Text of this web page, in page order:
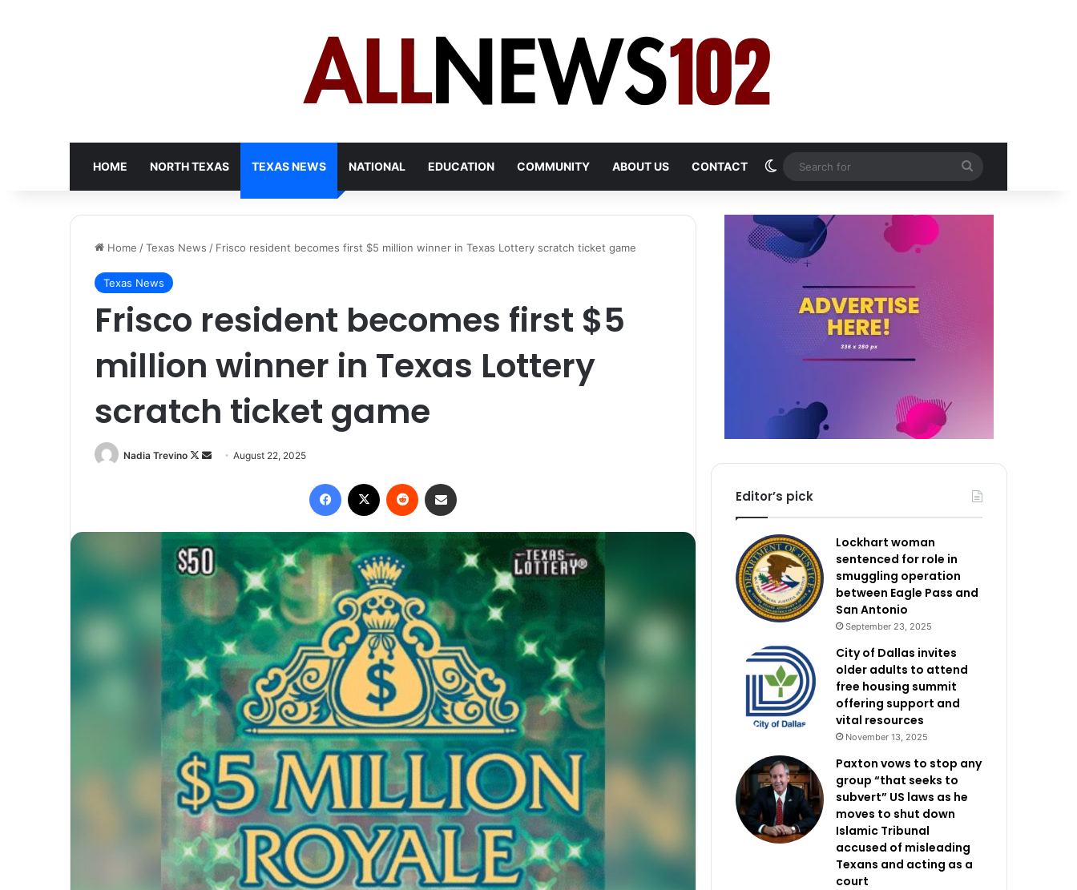
HOME NORTH TEXAS TEXAS NEWS NATIONAL EDUCATION COMMUNITY ABOUT US CONTACT Switch skin
for
Home /Texas News / Frisco resident becomes first $5 million winner in Texas Lottery scratch ticket game
Texas News
Frisco resident becomes first $5
million winner in Texas Lottery
scratch ticket game
Nadia Trevino
Follow
SendAugust 22, 2025
Facebook Reddit
Editor’s pick
Lockhart woman
sentenced for role in
smuggling operation
between Eagle Pass and
San Antonio
September 23, 2025
City of Dallas invites
older adults to attend
free housing summit
offering support and
vital resources
November 13, 2025
Paxton vows to stop any
group “that seeks to
subvert” US laws as he
moves to shut down
Islamic Tribunal
accused of misleading
Texans and acting as a
court